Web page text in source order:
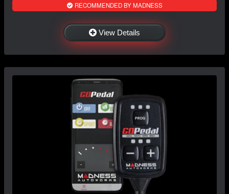
RECOMMENDED BY MADNESS
View Details